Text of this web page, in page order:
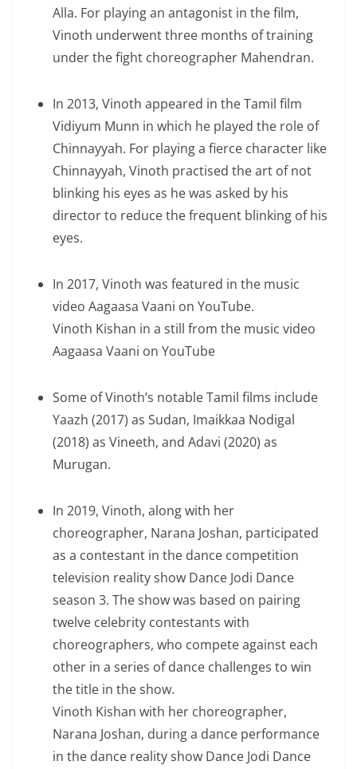
Alla. For playing an antagonist in the film,
Vinoth underwent three months of training
under the fight choreographer Mahendran.
In 2013, Vinoth appeared in the Tamil film
Vidiyum Munn in which he played the role of
Chinnayyah. For playing a fierce character like
Chinnayyah, Vinoth practised the art of not
blinking his eyes as he was asked by his
director to reduce the frequent blinking of his
eyes.
In 2017, Vinoth was featured in the music
video Aagaasa Vaani on YouTube.
Vinoth Kishan in a still from the music video
Aagaasa Vaani on YouTube
Some of Vinoth’s notable Tamil films include
Yaazh (2017) as Sudan, Imaikkaa Nodigal
(2018) as Vineeth, and Adavi (2020) as
Murugan.
In 2019, Vinoth, along with her
choreographer, Narana Joshan, participated
as a contestant in the dance competition
television reality show Dance Jodi Dance
season 3. The show was based on pairing
twelve celebrity contestants with
choreographers, who compete against each
other in a series of dance challenges to win
the title in the show.
Vinoth Kishan with her choreographer,
Narana Joshan, during a dance performance
in the dance reality show Dance Jodi Dance